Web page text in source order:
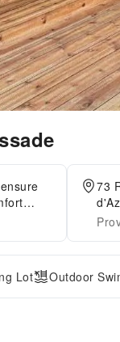
and
access
for
73
Lot Outdoor